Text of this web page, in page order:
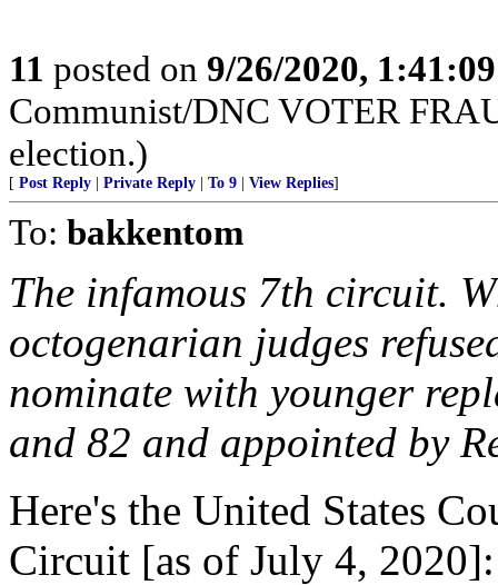
11 posted on 9/26/2020,
Communist/DNC VOTER
election.)
[ Post Reply Private Reply To 9 View Replies]
To: bakkentom
The infamous 7th circuit.
octogenarian judges
nominate with younger
and 82 and appointed by
Here's the United States
Circuit [as of July 4, 2020]: